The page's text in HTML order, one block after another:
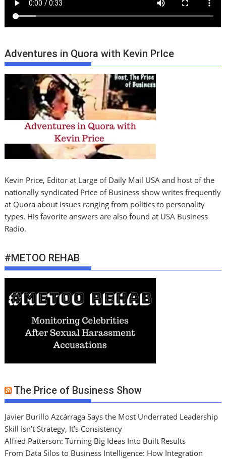
Adventures in Quora with Kevin PrIce
Kevin Price, Editor at Large of Daily Mail USA and host of the
nationally syndicated Price of Business show writes frequently
at Quora about issues ranging from politics to personality
types. His favorite answers are also found at USA Business
Radio.
#METOO REHAB
The Price of Business Show
Javier Burillo Azcárraga Says the Most Underrated Leadership
Skill Isn’t Strategy, It’s Consistency
Alfred Patterson: Turning Big Ideas Into Built Results
From Data Silos to Business Intelligence: How Integration